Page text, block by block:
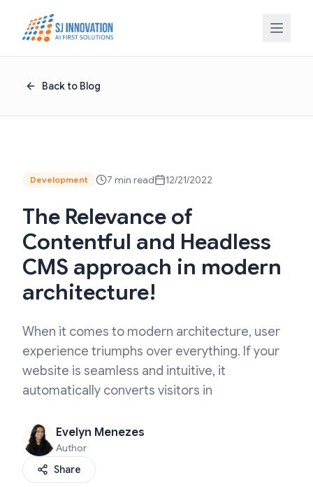
Back to Blog
Development 7 min read 12/21/2022
The Relevance of
Contentful and Headless
CMS approach in modern
architecture!
When it comes to modern architecture, user
experience triumphs over everything. If your
website is seamless and intuitive, it
automatically converts visitors in
Evelyn Menezes
Author
Share